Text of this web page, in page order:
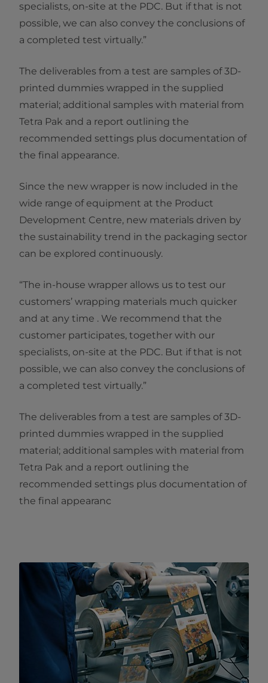
specialists, on-site at the PDC. But if that is not
possible, we can also convey the conclusions of
a completed test virtually.”
The deliverables from a test are samples of 3D-
printed dummies wrapped in the supplied
material; additional samples with material from
Tetra Pak and a report outlining the
recommended settings plus documentation of
the final appearance.
Since the new wrapper is now included in the
wide range of equipment at the Product
Development Centre, new materials driven by
the sustainability trend in the packaging sector
can be explored continuously.
“The in-house wrapper allows us to test our
customers’ wrapping materials much quicker
and at any time . We recommend that the
customer participates, together with our
specialists, on-site at the PDC. But if that is not
possible, we can also convey the conclusions of
a completed test virtually.”
The deliverables from a test are samples of 3D-
printed dummies wrapped in the supplied
material; additional samples with material from
Tetra Pak and a report outlining the
recommended settings plus documentation of
the final appearanc